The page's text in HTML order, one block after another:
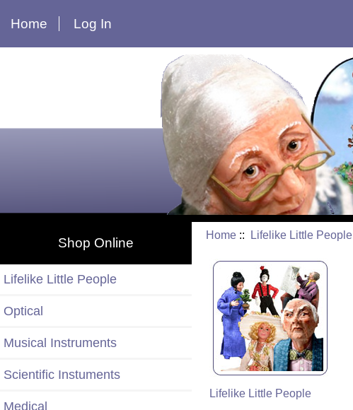
Home Log In
Shop Online
Lifelike Little People
Optical
Musical Instruments
Scientific Instuments
Medical
Home :: Lifelike Little People
Lifelike Little People